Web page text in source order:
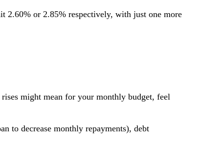
2.60% or 2.85% respectively, with just one more
might mean for your monthly budget, feel
to decrease monthly repayments), debt